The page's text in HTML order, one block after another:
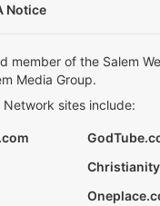
Notice
member of the Salem
Media Group.
Network sites include: